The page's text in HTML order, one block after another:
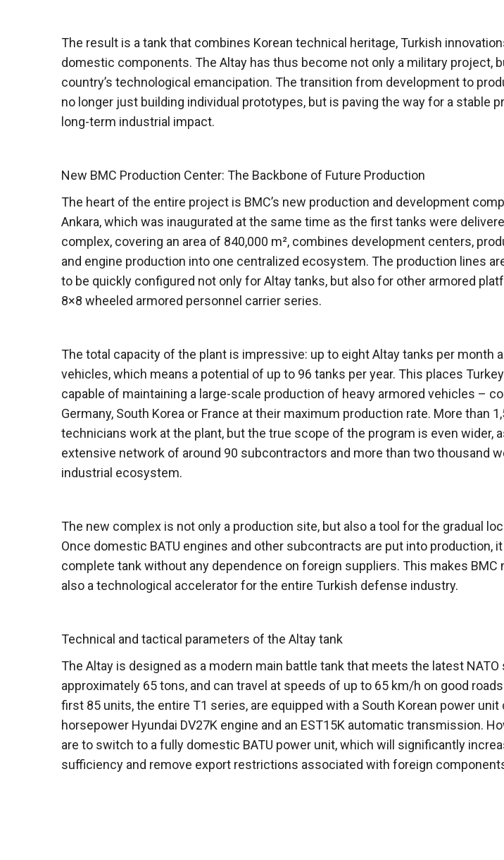
The result is a tank that combines Korean technical heritage, Turkish
domestic components. The Altay has thus become not only a military project,
country’s technological emancipation. The transition from development to
no longer just building individual prototypes, but is paving the way for a stable
long-term industrial impact.
New BMC Production Center: The Backbone of Future Production
The heart of the entire project is BMC’s new production and development
Ankara, which was inaugurated at the same time as the first tanks were
complex, covering an area of ​​840,000 m², combines development centers,
and engine production into one centralized ecosystem. The production lines
to be quickly configured not only for Altay tanks, but also for other armored
8×8 wheeled armored personnel carrier series.
The total capacity of the plant is impressive: up to eight Altay tanks per month
vehicles, which means a potential of up to 96 tanks per year. This places
capable of maintaining a large-scale production of heavy armored vehicles –
Germany, South Korea or France at their maximum production rate. More than
technicians work at the plant, but the true scope of the program is even wider,
extensive network of around 90 subcontractors and more than two thousand
industrial ecosystem.
The new complex is not only a production site, but also a tool for the gradual
Once domestic BATU engines and other subcontracts are put into production,
complete tank without any dependence on foreign suppliers. This makes BMC
also a technological accelerator for the entire Turkish defense industry.
Technical and tactical parameters of the Altay tank
The Altay is designed as a modern main battle tank that meets the latest
approximately 65 tons, and can travel at speeds of up to 65 km/h on good
first 85 units, the entire T1 series, are equipped with a South Korean power
horsepower Hyundai DV27K engine and an EST15K automatic transmission.
are to switch to a fully domestic BATU power unit, which will significantly
sufficiency and remove export restrictions associated with foreign